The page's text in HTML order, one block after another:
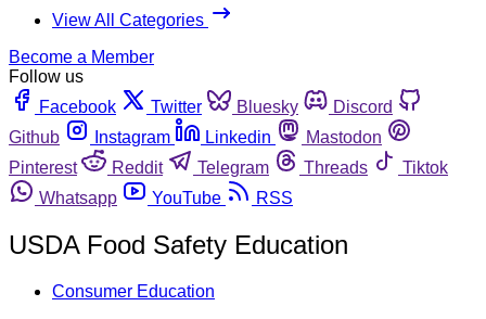
View All Categories
Become a Member
Follow us
Facebook
Twitter Bluesky
Discord
Github
Instagram Linkedin
Mastodon
Pinterest
Reddit Telegram Threads
Tiktok
Whatsapp
YouTube RSS
USDA Food Safety Education
Consumer Education